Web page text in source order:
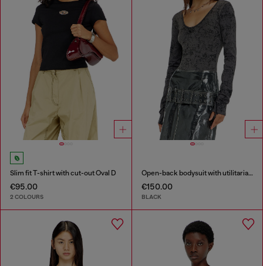
Slim fit T-shirt with cut-out Oval D
€95.00
2 COLOURS
Open-back bodysuit with utilitarian print
€150.00
BLACK